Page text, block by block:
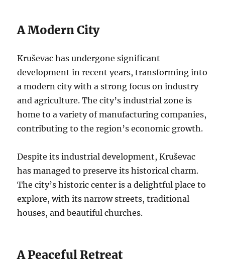
A Modern City
Kruševac has undergone significant
development in recent years, transforming into
a modern city with a strong focus on industry
and agriculture. The city’s industrial zone is
home to a variety of manufacturing companies,
contributing to the region’s economic growth.
Despite its industrial development, Kruševac
has managed to preserve its historical charm.
The city’s historic center is a delightful place to
explore, with its narrow streets, traditional
houses, and beautiful churches.
A Peaceful Retreat